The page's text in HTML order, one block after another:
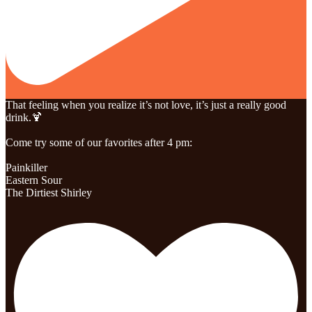
That feeling when you realize it’s not love, it’s just a really good
drink.🍹
Come try some of our favorites after 4 pm:
Painkiller
Eastern Sour
The Dirtiest Shirley